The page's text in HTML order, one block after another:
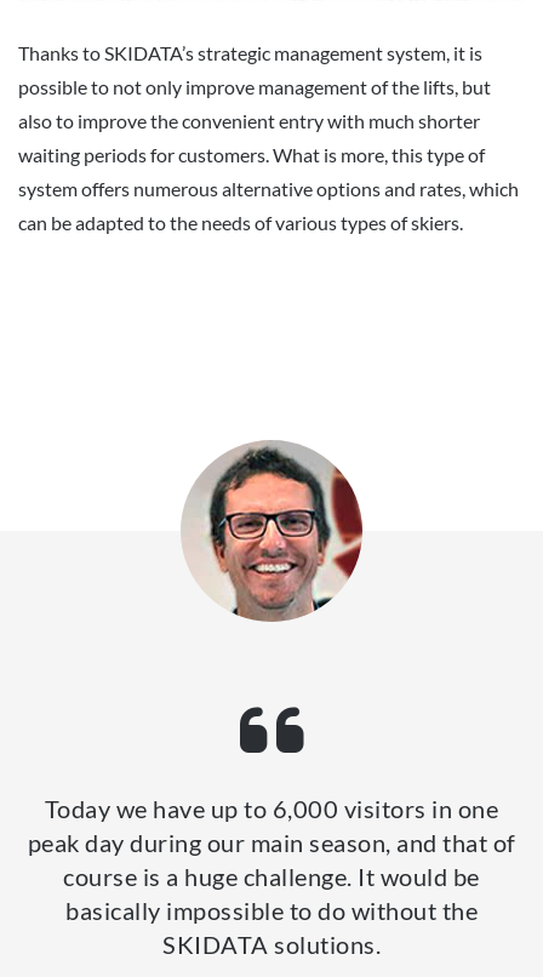
Thanks to SKIDATA’s strategic management system, it is
possible to not only improve management of the lifts, but
also to improve the convenient entry with much shorter
waiting periods for customers. What is more, this type of
system offers numerous alternative options and rates, which
can be adapted to the needs of various types of skiers.
Today we have up to 6,000 visitors in one
peak day during our main season, and that of
course is a huge challenge. It would be
basically impossible to do without the
SKIDATA solutions.